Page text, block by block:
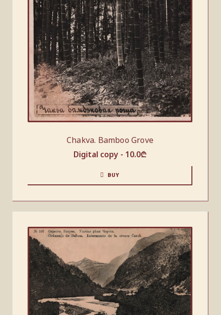
Chakva. Bamboo Grove
Digital copy - 10.0₾
BUY